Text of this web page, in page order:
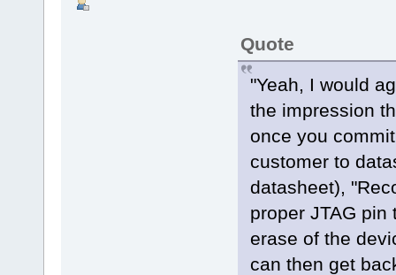
Quote
"Yeah, I would
the impression
once you
customer to
datasheet),
proper JTAG
erase of the
can then get